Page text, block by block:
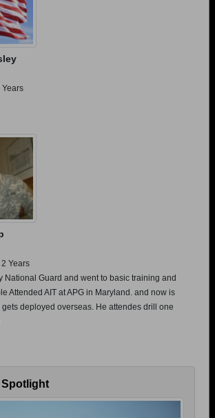
Years
Years
National Guard and went to basic training and
Attended AIT at APG in Maryland. and now is
gets deployed overseas. He attendes drill one